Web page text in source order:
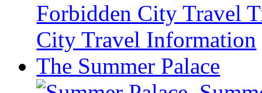
The Summer Palace